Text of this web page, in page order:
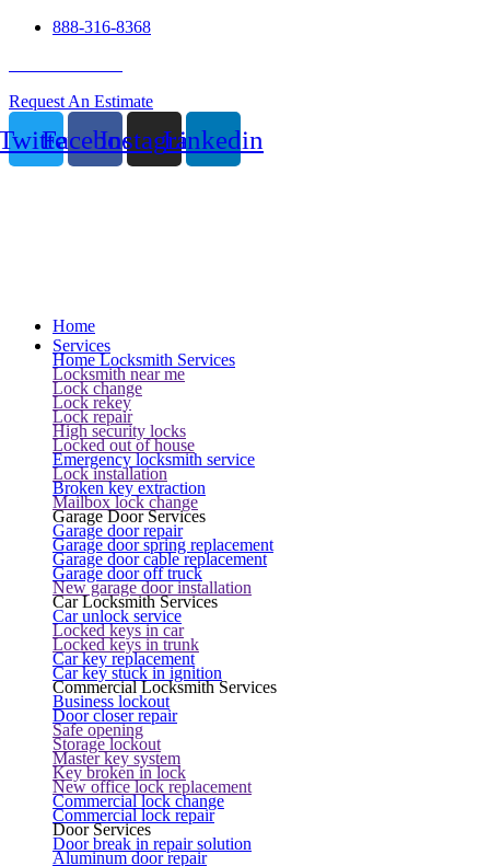
888-316-8368
Request An Estimate
FacebookInstagramLinkedin
Home
Services
Home Locksmith Services
Locksmith near me
Lock change
Lock rekey
Lock repair
High security locks
Locked out of house
Emergency locksmith service
Lock installation
Broken key extraction
Mailbox lock change
Garage Door Services
Garage door repair
Garage door spring replacement
Garage door cable replacement
Garage door off truck
New garage door installation
Car Locksmith Services
Car unlock service
Locked keys in car
Locked keys in trunk
Car key replacement
Car key stuck in ignition
Commercial Locksmith Services
Business lockout
Door closer repair
Safe opening
Storage lockout
Master key system
Key broken in lock
New office lock replacement
Commercial lock change
Commercial lock repair
Door Services
Door break in repair solution
Aluminum door repair